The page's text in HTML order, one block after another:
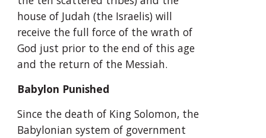
house of Judah (the Israelis) will
receive the full force of the wrath of
God just prior to the end of this age
and the return of the Messiah.
Babylon Punished
Since the death of King Solomon, the
Babylonian system of government